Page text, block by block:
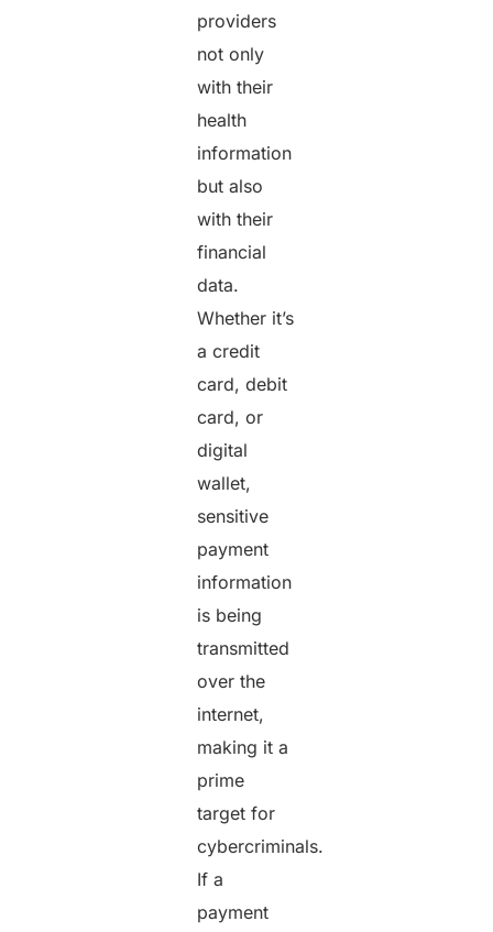
providers
not only
with their
health
information
but also
with their
financial
data.
Whether it’s
a credit
card, debit
card, or
digital
wallet,
sensitive
payment
information
is being
transmitted
over the
internet,
making it a
prime
target for
cybercriminals.
If a
payment